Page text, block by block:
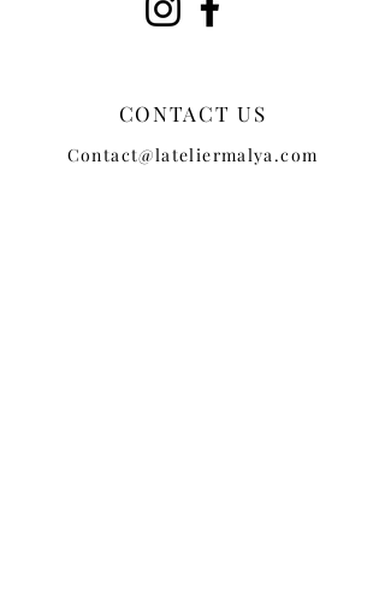
CONTACT US
Contact@lateliermalya.com